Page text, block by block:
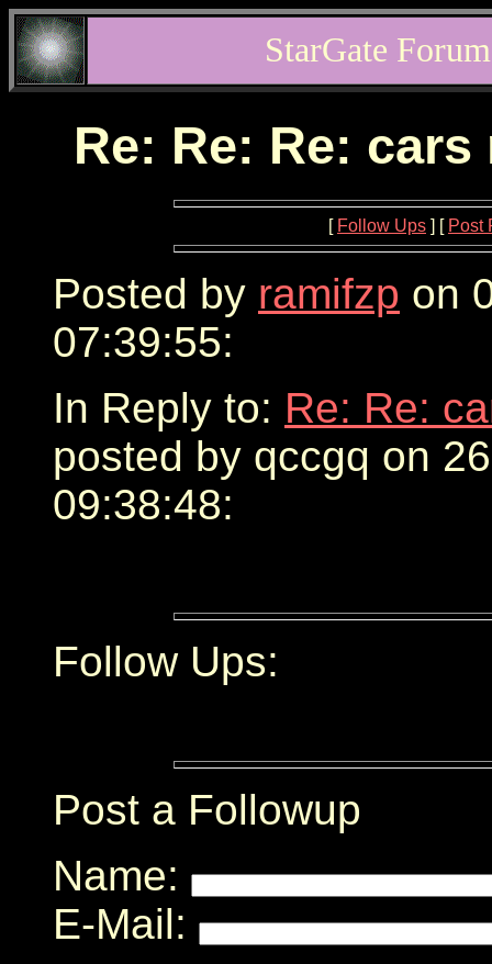
StarGate
Re: Re: Re:
[ Follow Ups ] [ Post
Posted by ramifzp on
07:39:55:
In Reply to: Re: Re:
posted by qccgq on
09:38:48:
Follow Ups:
Post a Followup
Name:
E-Mail: